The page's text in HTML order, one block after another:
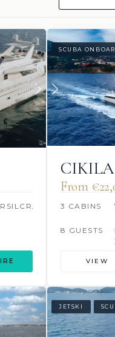
SCUBA
CIKILA
From
3 CABINS
8 GUESTS
VIEW
JETSKI